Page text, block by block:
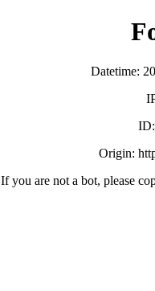
Datetime:
Origin:
If you are not a bot, please